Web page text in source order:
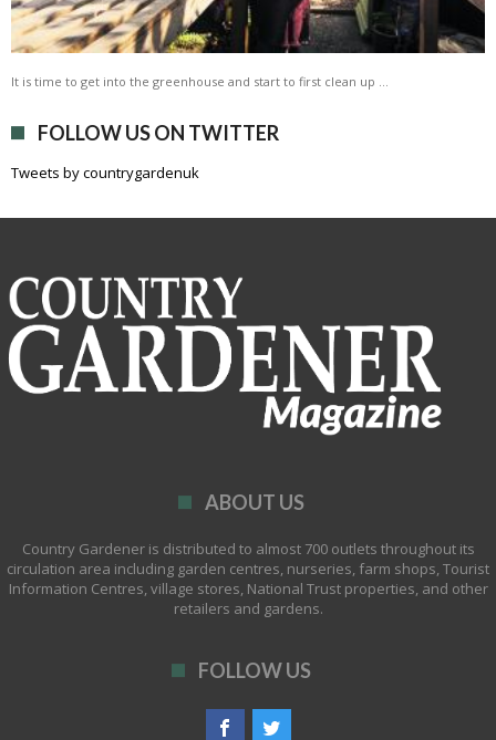
It is time to get into the greenhouse and start to first clean up …
FOLLOW US ON TWITTER
Tweets by countrygardenuk
ABOUT US
Country Gardener is distributed to almost 700 outlets throughout its
circulation area including garden centres, nurseries, farm shops, Tourist
Information Centres, village stores, National Trust properties, and other
retailers and gardens.
FOLLOW US